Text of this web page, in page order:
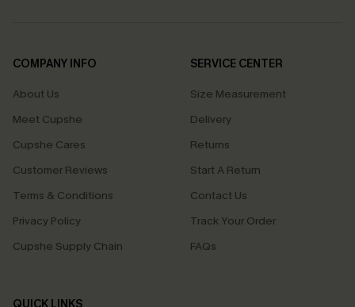
COMPANY INFO
About Us
Meet Cupshe
Cupshe Cares
Customer Reviews
Terms & Conditions
Privacy Policy
Cupshe Supply Chain
SERVICE CENTER
Size Measurement
Delivery
Returns
Start A Return
Contact Us
Track Your Order
FAQs